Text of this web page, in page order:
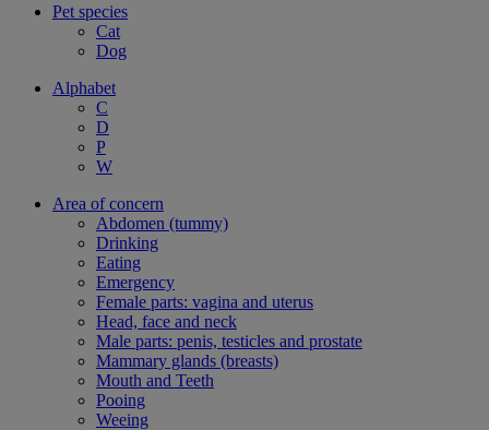
Pet species
Cat
Dog
Alphabet
C
D
P
W
Area of concern
Abdomen (tummy)
Drinking
Eating
Emergency
Female parts: vagina and uterus
Head, face and neck
Male parts: penis, testicles and prostate
Mammary glands (breasts)
Mouth and Teeth
Pooing
Weeing